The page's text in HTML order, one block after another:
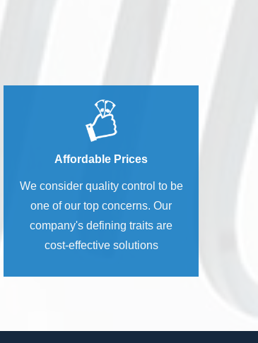
Affordable Prices
We consider quality control to be
one of our top concerns. Our
company's defining traits are
cost-effective solutions